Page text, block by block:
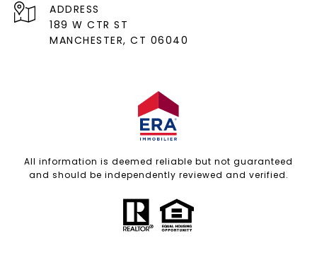
ADDRESS
189 W CTR ST
MANCHESTER, CT 06040
All information is deemed reliable but not guaranteed
and should be independently reviewed and verified.